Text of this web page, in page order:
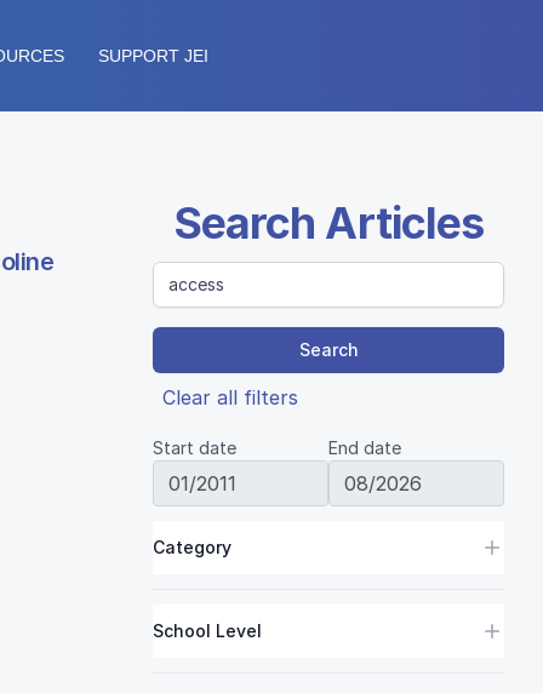
SUPPORT JEI
Search Articles
Search
Clear all filters
Start date End date
Category
School Level